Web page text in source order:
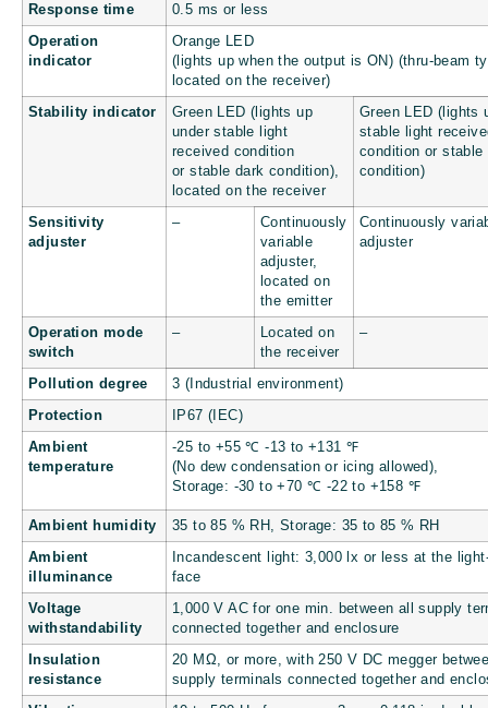
Response time 0.5 ms or less
Operation
indicator
Orange LED
(lights up when the output is ON) (thru-beam
located on the receiver)
Stability indicator
Green LED (lights up
under stable light
received condition
or stable dark condition),
located on the receiver
Green LED (lights
stable light
condition or stable
condition)
Sensitivity
adjuster
–
Continuously
variable
adjuster,
located on
the emitter
Continuously
adjuster
Operation mode
switch
–
Located on
the receiver
–
Pollution degree 3 (Industrial environment)
Protection IP67 (IEC)
Ambient
temperature
-25 to +55 ℃-13 to +131℉
(No dew condensation or icing allowed),
Storage: -30 to +70 ℃ -22 to +158 ℉
Ambient humidity 35 to 85 % RH, Storage: 35 to 85 % RH
Ambient
illuminance
Incandescent light: 3,000 lx or less at the
face
Voltage
withstandability
1,000 V AC for one min. between all supply
connected together and enclosure
Insulation
resistance
20 MΩ, or more, with 250 V DC megger
supply terminals connected together and